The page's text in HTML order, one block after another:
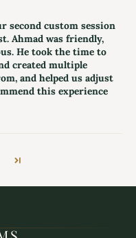
second custom session
Ahmad was friendly,
He took the time to
created multiple
and helped us adjust
this experience